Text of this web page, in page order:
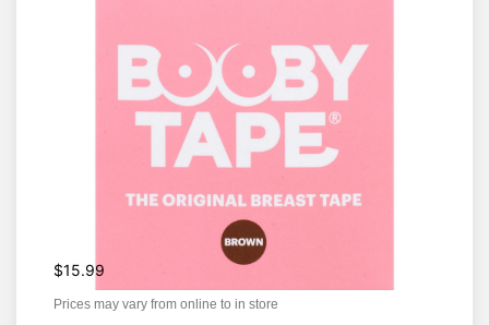
$15.99
Prices may vary from online to in store